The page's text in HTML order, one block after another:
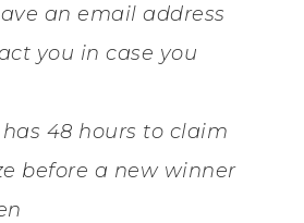
an email address
you in case you
48 hours to claim
before a new winner